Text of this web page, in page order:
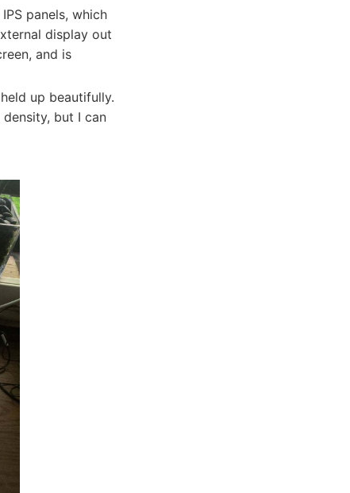
panels, which
display out
and is
up beautifully.
but I can